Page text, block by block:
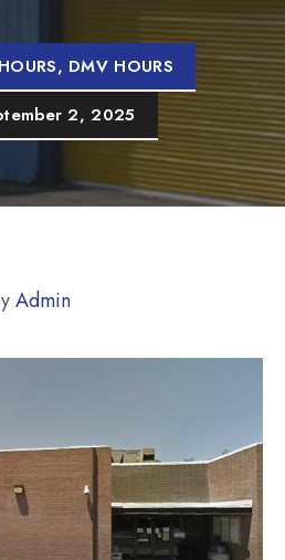
, DMV HOURS
2, 2025
Admin